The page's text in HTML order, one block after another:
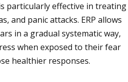
particularly effective in treating
and panic attacks. ERP allows
in a gradual systematic way,
when exposed to their fear
healthier responses.